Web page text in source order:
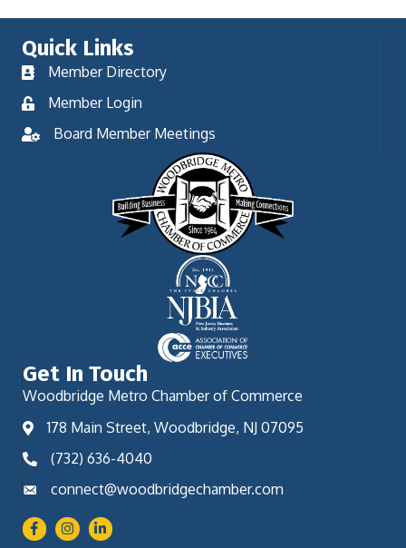
Quick Links
Member Directory
Member Login
Board Member Meetings
Get In Touch
Woodbridge Metro Chamber of Commerce
178 Main Street, Woodbridge, NJ 07095
(732) 636-4040
connect@woodbridgechamber.com
FacebookInstagramLinkedIn